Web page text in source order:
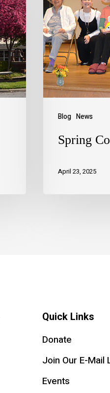
Blog News
Spring
April 23, 2025
Quick Links
Donate
Join Our E-Mail
Events